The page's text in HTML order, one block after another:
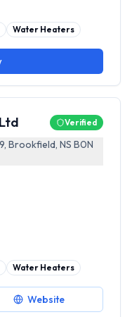
Water Heaters
Verified
Brookfield, NS B0N
Water Heaters
Website